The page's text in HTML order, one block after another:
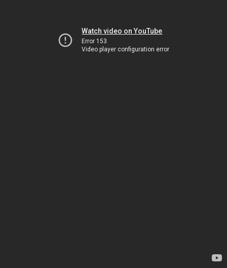
Watch video on YouTube
Error 153
Video player configuration error